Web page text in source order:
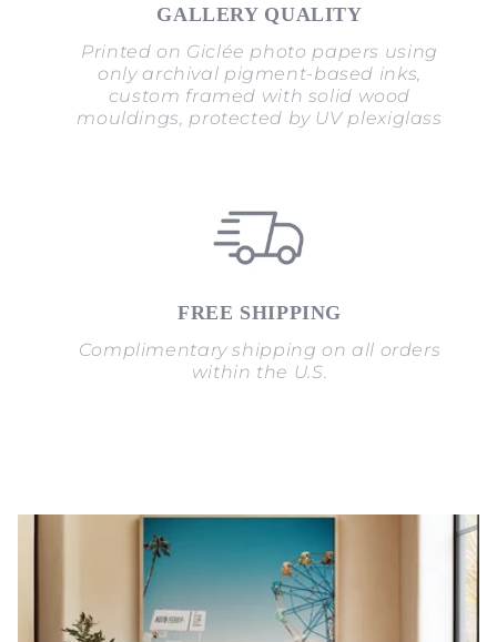
GALLERY QUALITY
Printed on Giclée photo papers using
only archival pigment-based inks,
custom framed with solid wood
mouldings, protected by UV plexiglass
FREE SHIPPING
Complimentary shipping on all orders
within the U.S.